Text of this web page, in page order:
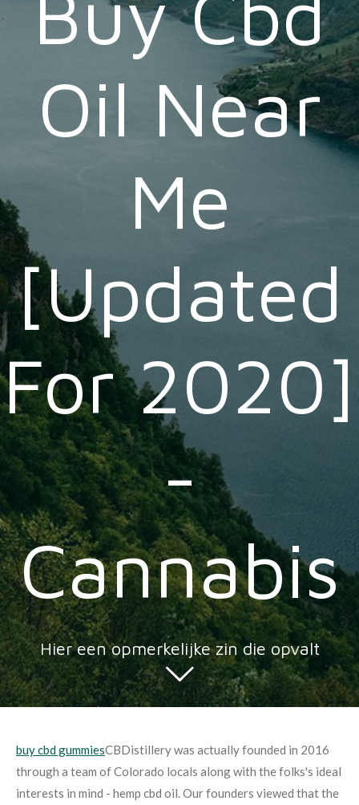
Oil Near
Me
[Updated
For 2020]
-
Cannabis
Hier een opmerkelijke zin die opvalt
buy cbd gummiesCBDistillery was actually founded in 2016
through a team of Colorado locals along with the folks's ideal
interests in mind - hemp cbd oil. Our founders viewed that the